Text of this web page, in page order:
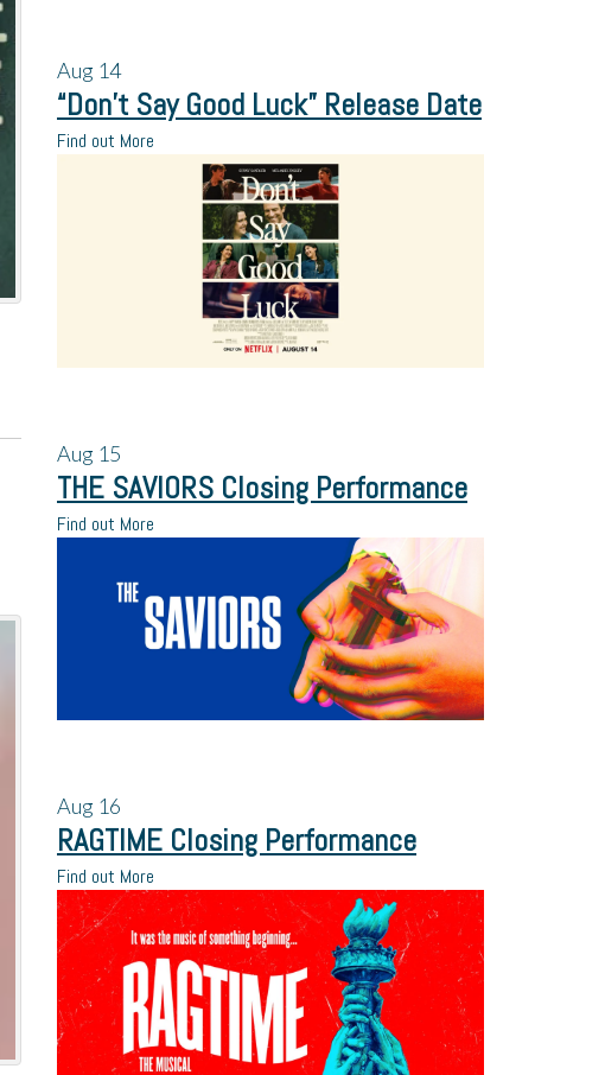
Aug 14
“Don’t Say Good Luck” Release Date
Find out More
Aug 15
THE SAVIORS Closing Performance
Find out More
Aug 16
RAGTIME Closing Performance
Find out More